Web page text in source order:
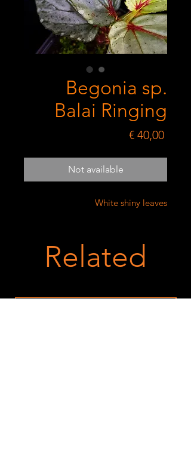
Begonia sp.
Balai Ringing
€ 40,00Price
Not available
White shiny leaves
Related